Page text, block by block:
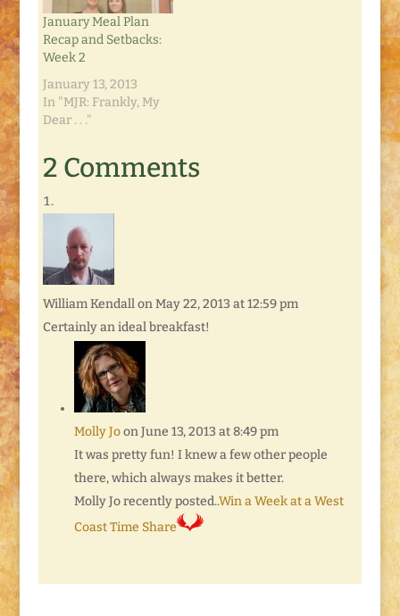
January Meal Plan
Recap and Setbacks:
Week 2
January 13, 2013
In "MJR: Frankly, My
Dear . . ."
2 Comments
William Kendall on May 22, 2013 at 12:59 pm
Certainly an ideal breakfast!
Molly Jo on June 13, 2013 at 8:49 pm
It was pretty fun! I knew a few other people
there, which always makes it better.
Molly Jo recently posted..Win a Week at a West
Coast Time Share